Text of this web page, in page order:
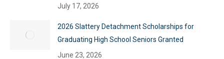
July 17, 2026
2026 Slattery Detachment Scholarships for
Graduating High School Seniors Granted
June 23, 2026